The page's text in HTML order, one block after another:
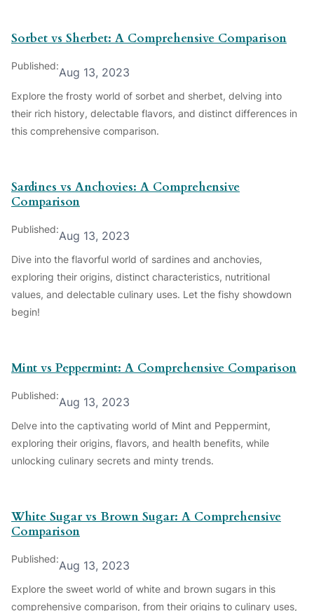
Sorbet vs Sherbet: A Comprehensive Comparison
Published:Aug 13, 2023
Explore the frosty world of sorbet and sherbet, delving into
their rich history, delectable flavors, and distinct differences in
this comprehensive comparison.
Sardines vs Anchovies: A Comprehensive
Comparison
Published:Aug 13, 2023
Dive into the flavorful world of sardines and anchovies,
exploring their origins, distinct characteristics, nutritional
values, and delectable culinary uses. Let the fishy showdown
begin!
Mint vs Peppermint: A Comprehensive Comparison
Published:Aug 13, 2023
Delve into the captivating world of Mint and Peppermint,
exploring their origins, flavors, and health benefits, while
unlocking culinary secrets and minty trends.
White Sugar vs Brown Sugar: A Comprehensive
Comparison
Published:Aug 13, 2023
Explore the sweet world of white and brown sugars in this
comprehensive comparison, from their origins to culinary uses,